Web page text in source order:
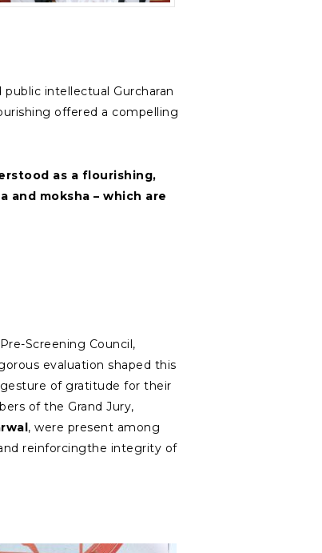
intellectual Gurcharan
offered a compelling
as a flourishing,
and moksha – which are
Screening Council,
evaluation shaped this
gesture of gratitude for their
of the Grand Jury,
, were present among
reinforcingthe integrity of